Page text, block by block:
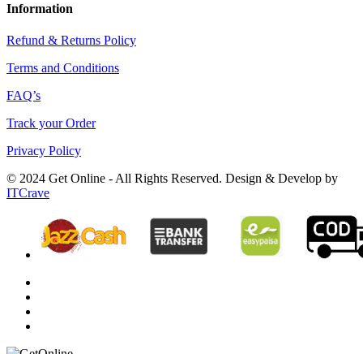
Information
Refund & Returns Policy
Terms and Conditions
FAQ’s
Track your Order
Privacy Policy
© 2024 Get Online - All Rights Reserved. Design & Develop by
ITCrave